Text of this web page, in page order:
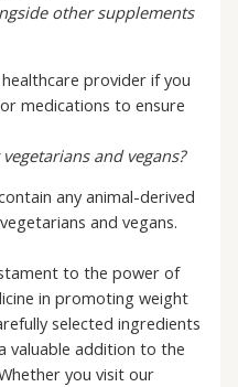
other supplements
provider if you
medications to ensure
and vegans?
any animal-derived
and vegans.
to the power of
in promoting weight
selected ingredients
valuable addition to the
you visit our